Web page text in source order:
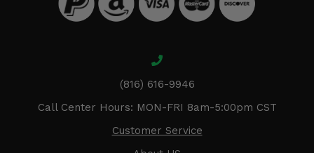
(816) 616-9946
Call Center Hours: MON-FRI 8am-5:00pm CST
Customer Service